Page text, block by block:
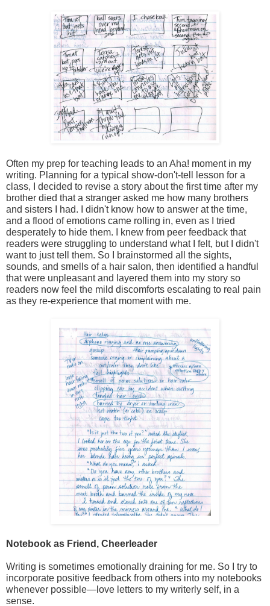
Often my prep for teaching leads to an Aha! moment in my
writing. Planning for a typical show-don't-tell lesson for a
class, I decided to revise a story about the first time after my
brother died that a stranger asked me how many brothers
and sisters I had. I didn't know how to answer at the time,
and a flood of emotions came rolling in, even as I tried
desperately to hide them. I knew from peer feedback that
readers were struggling to understand what I felt, but I didn't
want to just tell them. So I brainstormed all the sights,
sounds, and smells of a hair salon, then identified a handful
that were unpleasant and layered them into my story so
readers now feel the mild discomforts escalating to real pain
as they re-experience that moment with me.
Notebook as Friend, Cheerleader
Writing is sometimes emotionally draining for me. So I try to
incorporate positive feedback from others into my notebooks
whenever possible—love letters to my writerly self, in a